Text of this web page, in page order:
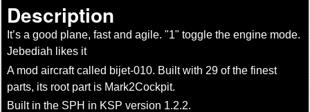
Description
It’s a good plane, fast and agile. 1 toggle the engine mode.
Jebediah likes it
A mod aircraft called bijet-010. Built with 29 of the finest
parts, its root part is Mark2Cockpit.
Built in the SPH in KSP version 1.2.2.